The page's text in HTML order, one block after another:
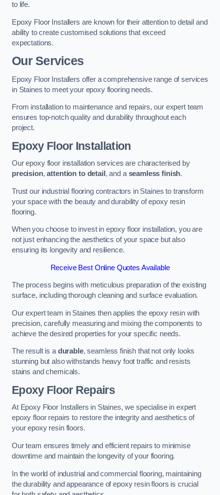
to life.
Epoxy Floor Installers are known for their attention to detail and
ability to create customised solutions that exceed
expectations.
Our Services
Epoxy Floor Installers offer a comprehensive range of services
in Staines to meet your epoxy flooring needs.
From installation to maintenance and repairs, our expert team
ensures top-notch quality and durability throughout each
project.
Epoxy Floor Installation
Our epoxy floor installation services are characterised by
precision,attention to detail , and aseamless finish.
Trust our industrial flooring contractors in Staines to transform
your space with the beauty and durability of epoxy resin
flooring.
When you choose to invest in epoxy floor installation, you are
not just enhancing the aesthetics of your space but also
ensuring its longevity and resilience.
Receive Best Online Quotes Available
The process begins with meticulous preparation of the existing
surface, including thorough cleaning and surface evaluation.
Our expert team in Staines then applies the epoxy resin with
precision, carefully measuring and mixing the components to
achieve the desired properties for your specific needs.
The result is adurable, seamless finish that not only looks
stunning but also withstands heavy foot traffic and resists
stains and chemicals.
Epoxy Floor Repairs
At Epoxy Floor Installers in Staines, we specialise in expert
epoxy floor repairs to restore the integrity and aesthetics of
your epoxy resin floors.
Our team ensures timely and efficient repairs to minimise
downtime and maintain the longevity of your flooring.
In the world of industrial and commercial flooring, maintaining
the durability and appearance of epoxy resin floors is crucial